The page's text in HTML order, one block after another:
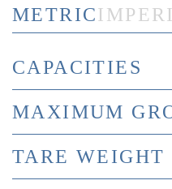
METRIC
CAPACITIES
MAXIMUM
TARE WEIGHT